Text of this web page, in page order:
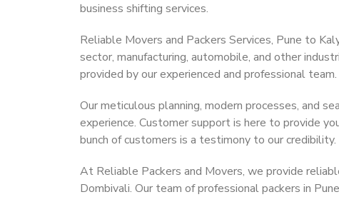
business shifting services.
Reliable Movers and Packers Services, Pune to
sector, manufacturing, automobile, and other
provided by our experienced and professional team.
Our meticulous planning, modern processes, and
experience. Customer support is here to provide
bunch of customers is a testimony to our credibility.
At Reliable Packers and Movers, we provide
Dombivali. Our team of professional packers in